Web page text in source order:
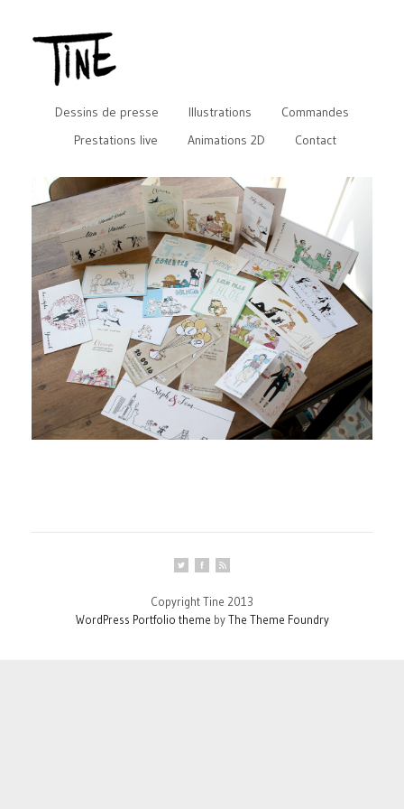
Dessins de presse Illustrations
Commandes
Prestations live
Animations 2D Contact
Copyright Tine 2013
WordPress Portfolio theme byThe Theme Foundry